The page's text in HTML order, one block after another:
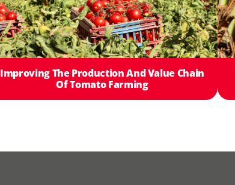
Improving The Production And Value Chain
Of Tomato Farming